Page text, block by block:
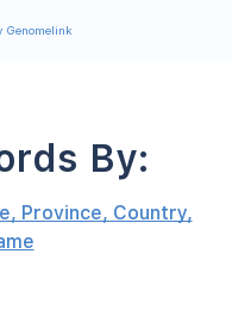
Genomelink
By:
Province, Country,